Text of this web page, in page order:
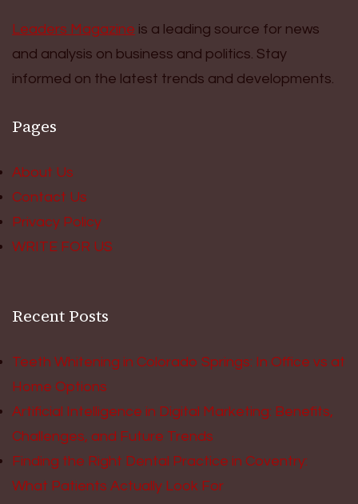
Leaders Magazine is a leading source for news
and analysis on business and politics. Stay
informed on the latest trends and developments.
Pages
About Us
Contact Us
Privacy Policy
WRITE FOR US
Recent Posts
Teeth Whitening in Colorado Springs: In Office vs at
Home Options
Artificial Intelligence in Digital Marketing: Benefits,
Challenges, and Future Trends
Finding the Right Dental Practice in Coventry:
What Patients Actually Look For